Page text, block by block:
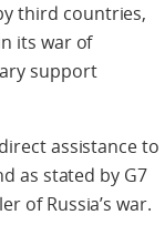
third countries,
its war of
support
assistance to
as stated by G7
of Russia’s war.